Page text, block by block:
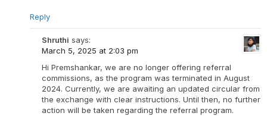
Reply
Shruthi says:
March 5, 2025 at 2:03 pm
Hi Premshankar, we are no longer offering referral
commissions, as the program was terminated in August
2024. Currently, we are awaiting an updated circular from
the exchange with clear instructions. Until then, no further
action will be taken regarding the referral program.